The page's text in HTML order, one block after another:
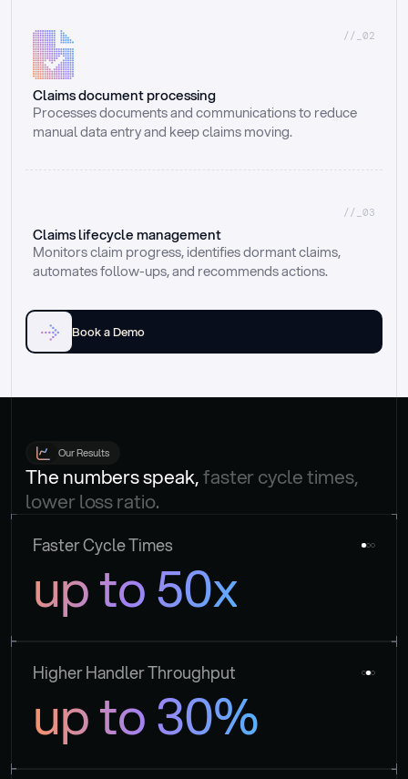
//_02
Claims document processing
Processes documents and communications to reduce
manual data entry and keep claims moving.
//_03
Claims lifecycle management
Monitors claim progress, identifies dormant claims,
automates follow-ups, and recommends actions.
Book a Demo
Our Results
The numbers speak, faster cycle times,
lower loss ratio.
Faster Cycle Times
up to 50x
Higher Handler Throughput
up to 30%